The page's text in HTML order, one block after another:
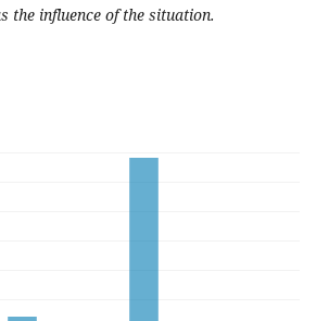
the influence of the situation.